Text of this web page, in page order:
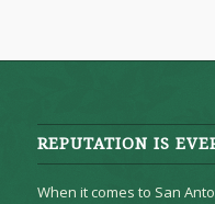
REPUTATION IS
When it comes to San